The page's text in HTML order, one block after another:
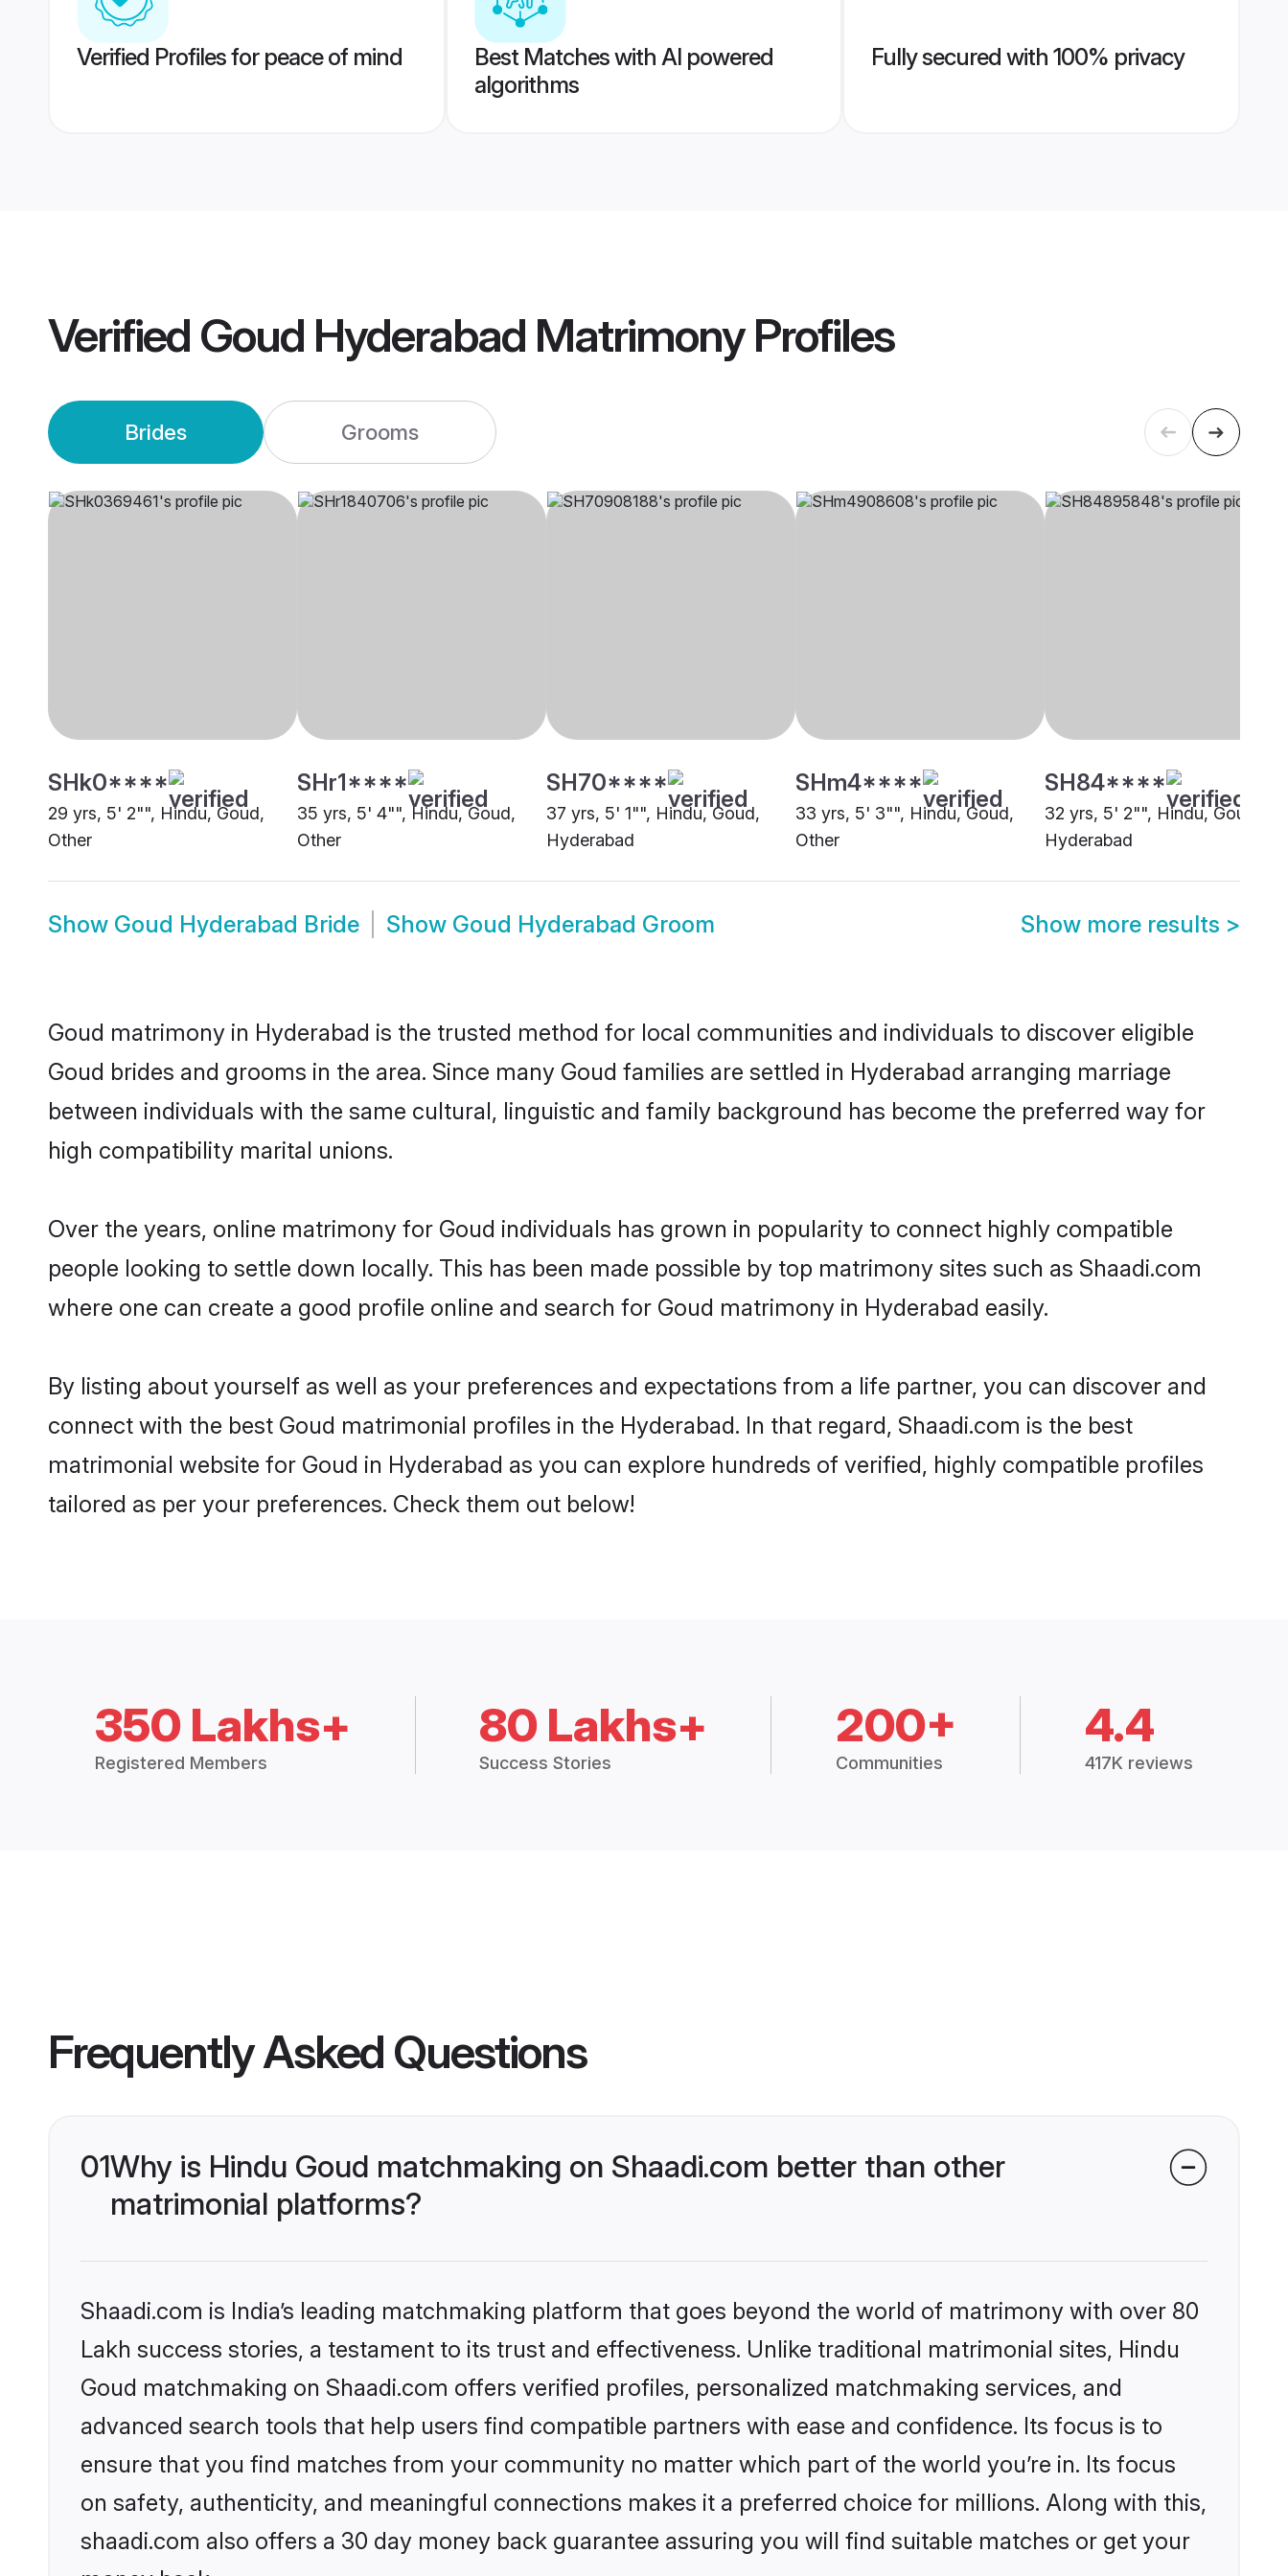
Verified Profiles for peace of mind
Best Matches with AI powered
algorithms
Fully secured with 100% privacy
Verified Goud Hyderabad MatrimonyProfiles
Brides Grooms
SHk0****
29 yrs, 5' 2"", Hindu, Goud,
Other
SHr1****
35 yrs, 5' 4"", Hindu, Goud,
Other
SH70****
37 yrs, 5' 1"", Hindu, Goud,
Hyderabad
SHm4****
33 yrs, 5' 3"", Hindu, Goud,
Other
SH84****
32 yrs, 5' 2"", Hindu, Goud,
Hyderabad
Show Goud Hyderabad Bride Show Goud Hyderabad Groom Show more results >
Goud matrimony in Hyderabad is the trusted method for local communities and individuals to discover eligible
Goud brides and grooms in the area. Since many Goud families are settled in Hyderabad arranging marriage
between individuals with the same cultural, linguistic and family background has become the preferred way for
high compatibility marital unions.
Over the years, online matrimony for Goud individuals has grown in popularity to connect highly compatible
people looking to settle down locally. This has been made possible by top matrimony sites such as Shaadi.com
where one can create a good profile online and search for Goud matrimony in Hyderabad easily.
By listing about yourself as well as your preferences and expectations from a life partner, you can discover and
connect with the best Goud matrimonial profiles in the Hyderabad. In that regard, Shaadi.com is the best
matrimonial website for Goud in Hyderabad as you can explore hundreds of verified, highly compatible profiles
tailored as per your preferences. Check them out below!
350 Lakhs+
Registered Members
80 Lakhs+
Success Stories
200+
Communities
4.4
417K reviews
Frequently Asked Questions
01Why is Hindu Goud matchmaking on Shaadi.com better than other
matrimonial platforms?
Shaadi.com is India’s leading matchmaking platform that goes beyond the world of matrimony with over 80
Lakh success stories, a testament to its trust and effectiveness. Unlike traditional matrimonial sites, Hindu
Goud matchmaking on Shaadi.com offers verified profiles, personalized matchmaking services, and
advanced search tools that help users find compatible partners with ease and confidence. Its focus is to
ensure that you find matches from your community no matter which part of the world you’re in. Its focus
on safety, authenticity, and meaningful connections makes it a preferred choice for millions. Along with this,
shaadi.com also offers a 30 day money back guarantee assuring you will find suitable matches or get your